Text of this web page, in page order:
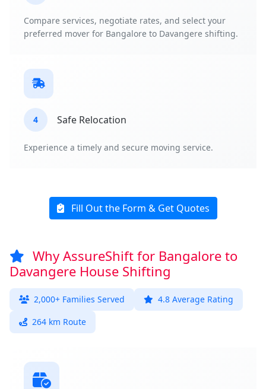
Compare services, negotiate rates, and select your
preferred mover for Bangalore to Davangere shifting.
4 Safe Relocation
Experience a timely and secure moving service.
Fill Out the Form & Get Quotes
Why AssureShift for Bangalore to
Davangere House Shifting
2,000+ Families Served
4.8 Average Rating
264 km Route